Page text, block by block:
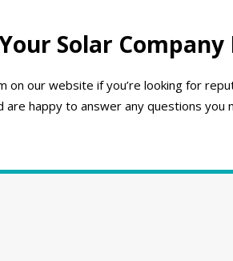
Solar
on our website if you’re looking for
happy to answer any questions you